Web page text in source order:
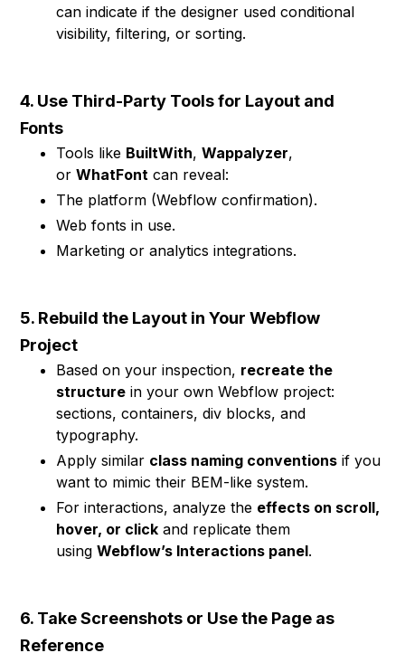
can indicate if the designer used conditional
visibility, filtering, or sorting.
4. Use Third-Party Tools for Layout and
Fonts
Tools like BuiltWith,Wappalyzer,
orWhatFont can reveal:
The platform (Webflow confirmation).
Web fonts in use.
Marketing or analytics integrations.
5. Rebuild the Layout in Your Webflow
Project
Based on your inspection, recreate the
structure in your own Webflow project:
sections, containers, div blocks, and
typography.
Apply similar class naming conventions if you
want to mimic their BEM-like system.
For interactions, analyze the effects on scroll,
hover, or click and replicate them
usingWebflow’s Interactions panel.
6. Take Screenshots or Use the Page as
Reference